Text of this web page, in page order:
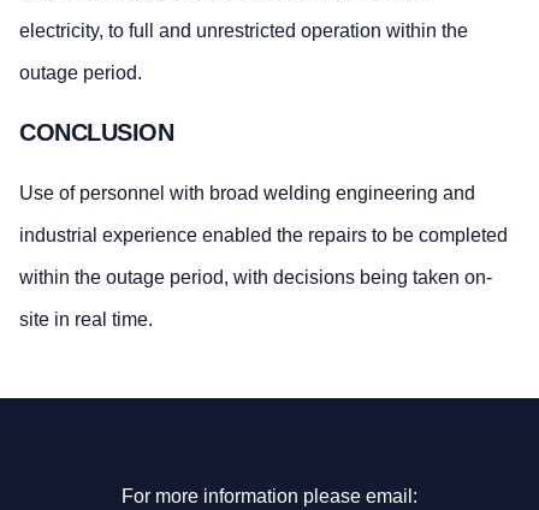
electricity, to full and unrestricted operation within the
outage period.
CONCLUSION
Use of personnel with broad welding engineering and
industrial experience enabled the repairs to be completed
within the outage period, with decisions being taken on-
site in real time.
For more information please email: